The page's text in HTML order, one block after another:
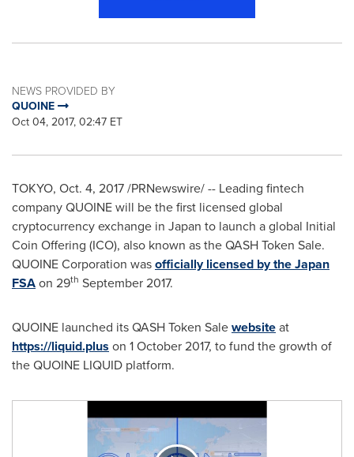
NEWS PROVIDED BY
QUOINE
Oct 04, 2017, 02:47 ET
TOKYO, Oct. 4, 2017/PRNewswire/ -- Leading fintech
company QUOINE will be the first licensed global
cryptocurrency exchange in Japan to launch a global Initial
Coin Offering (ICO), also known as the QASH Token Sale.
QUOINE Corporation wasofficially licensed by the Japan
FSAon 29th September 2017.
QUOINE launched its QASH Token Salewebsiteat
https://liquid.plus on 1 October 2017, to fund the growth of
the QUOINE LIQUID platform.